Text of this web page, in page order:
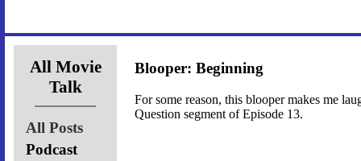
All Movie
Talk
All Posts
Podcast
Blooper: Beginning
For some reason, this blooper makes me
Question segment of Episode 13.